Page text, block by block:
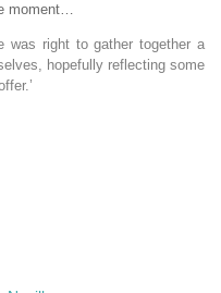
moment…
was right to gather together a
hopefully reflecting some